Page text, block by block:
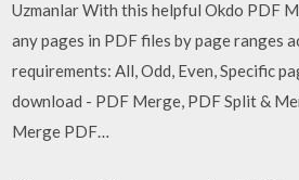
Uzmanlar With this helpful Okdo PDF
any pages in PDF files by page ranges
requirements: All, Odd, Even, Specific
download - PDF Merge, PDF Split &
Merge PDF…